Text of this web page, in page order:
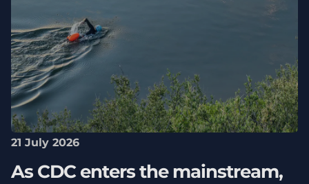
21 July 2026
As CDC enters the mainstream,